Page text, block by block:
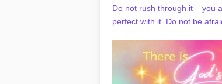
Do not rush through it – you
perfect with it. Do not be